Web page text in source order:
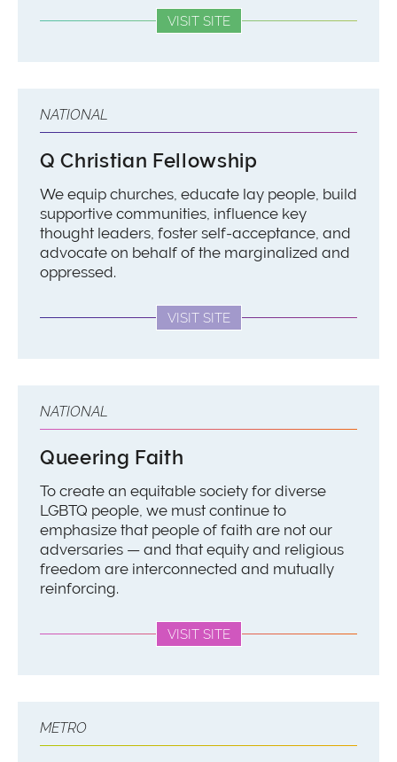
VISIT SITE
NATIONAL
Q Christian Fellowship
We equip churches, educate lay people, build
supportive communities, influence key
thought leaders, foster self-acceptance, and
advocate on behalf of the marginalized and
oppressed.
VISIT SITE
NATIONAL
Queering Faith
To create an equitable society for diverse
LGBTQ people, we must continue to
emphasize that people of faith are not our
adversaries — and that equity and religious
freedom are interconnected and mutually
reinforcing.
VISIT SITE
METRO